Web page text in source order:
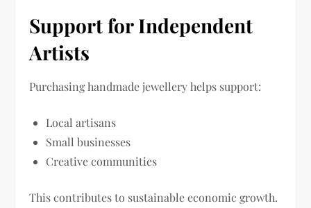
Support for Independent
Artists
Purchasing handmade jewellery helps support:
Local artisans
Small businesses
Creative communities
This contributes to sustainable economic growth.